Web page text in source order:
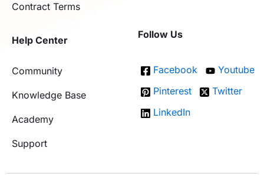
Contract Terms
Help Center
Community
Knowledge Base
Academy
Support
Follow Us
Facebook
Youtube
Pinterest
Twitter
LinkedIn